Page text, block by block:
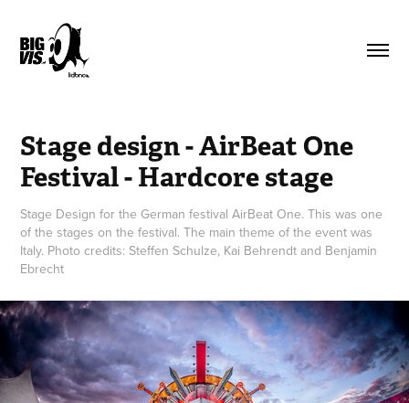
Stage design - AirBeat One
Festival - Hardcore stage
Stage Design for the German festival AirBeat One. This was one
of the stages on the festival. The main theme of the event was
Italy. Photo credits: Steffen Schulze, Kai Behrendt and Benjamin
Ebrecht